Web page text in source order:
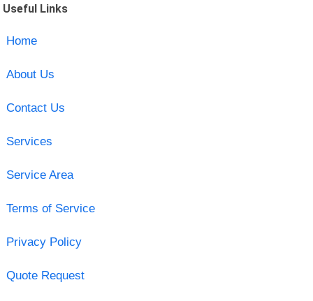
Useful Links
Home
About Us
Contact Us
Services
Service Area
Terms of Service
Privacy Policy
Quote Request